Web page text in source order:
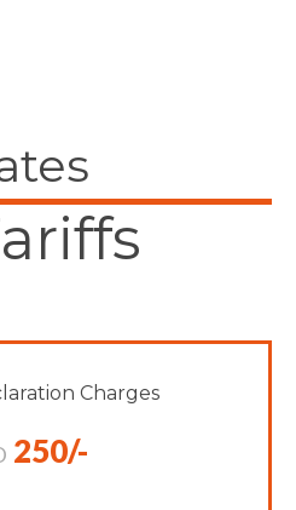
Charges
250/-